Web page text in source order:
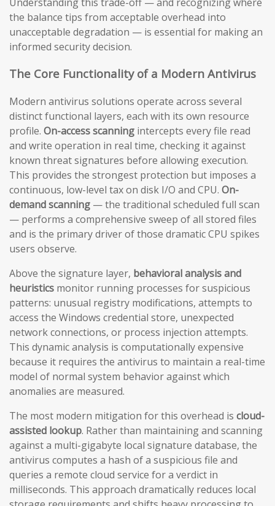
the balance tips from acceptable overhead into
unacceptable degradation — is essential for making an
informed security decision.
The Core Functionality of a Modern Antivirus
Modern antivirus solutions operate across several
distinct functional layers, each with its own resource
profile. On-access scanning intercepts every file read
and write operation in real time, checking it against
known threat signatures before allowing execution.
This provides the strongest protection but imposes a
continuous, low-level tax on disk I/O and CPU. On-
demand scanning — the traditional scheduled full scan
— performs a comprehensive sweep of all stored files
and is the primary driver of those dramatic CPU spikes
users observe.
Above the signature layer, behavioral analysis and
heuristics monitor running processes for suspicious
patterns: unusual registry modifications, attempts to
access the Windows credential store, unexpected
network connections, or process injection attempts.
This dynamic analysis is computationally expensive
because it requires the antivirus to maintain a real-time
model of normal system behavior against which
anomalies are measured.
The most modern mitigation for this overhead is cloud-
assisted lookup. Rather than maintaining and scanning
against a multi-gigabyte local signature database, the
antivirus computes a hash of a suspicious file and
queries a remote cloud service for a verdict in
milliseconds. This approach dramatically reduces local